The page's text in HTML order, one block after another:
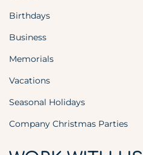
Birthdays
Business
Memorials
Vacations
Seasonal Holidays
Company Christmas Parties